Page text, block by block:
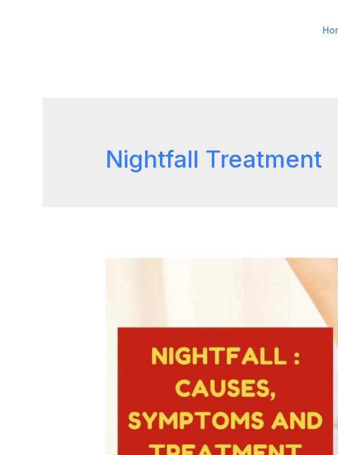
Nightfall Treatment